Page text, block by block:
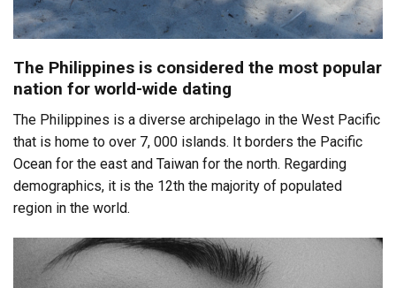
The Philippines is considered the most popular
nation for world-wide dating
The Philippines is a diverse archipelago in the West Pacific
that is home to over 7, 000 islands. It borders the Pacific
Ocean for the east and Taiwan for the north. Regarding
demographics, it is the 12th the majority of populated
region in the world.